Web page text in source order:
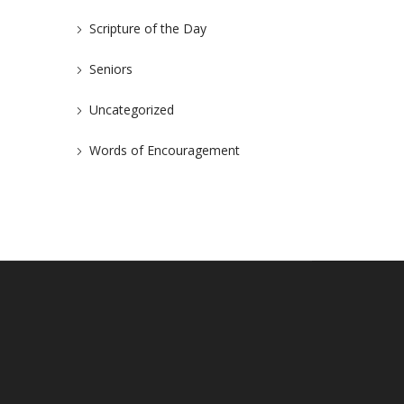
Scripture of the Day
Seniors
Uncategorized
Words of Encouragement